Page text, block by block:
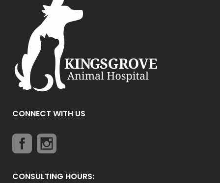
CONNECT WITH US
CONSULTING HOURS: